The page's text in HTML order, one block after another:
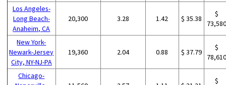
Los Angeles-
Long Beach-
Anaheim, CA
20,300 3.28 1.42 $ 35.38
$
New York-
Newark-Jersey
City, NY-NJ-PA
19,360 2.04 0.88 $ 37.79
$
Chicago-
$